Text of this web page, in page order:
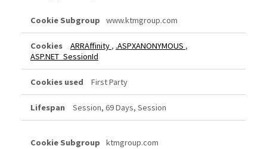
Necessary
Cookies
www.ktmgroup.com
ARRAffinity , .ASPXANONYMOUS ,
ASP.NET_SessionId
First Party
Session, 69 Days, Session
ktmgroup.com